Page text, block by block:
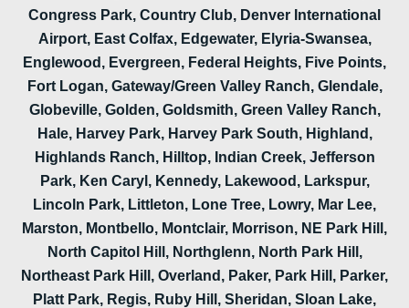
Congress Park, Country Club, Denver International
Airport, East Colfax, Edgewater, Elyria-Swansea,
Englewood, Evergreen, Federal Heights, Five Points,
Fort Logan, Gateway/Green Valley Ranch, Glendale,
Globeville, Golden, Goldsmith, Green Valley Ranch,
Hale, Harvey Park, Harvey Park South, Highland,
Highlands Ranch, Hilltop, Indian Creek, Jefferson
Park, Ken Caryl, Kennedy, Lakewood, Larkspur,
Lincoln Park, Littleton, Lone Tree, Lowry, Mar Lee,
Marston, Montbello, Montclair, Morrison, NE Park Hill,
North Capitol Hill, Northglenn, North Park Hill,
Northeast Park Hill, Overland, Paker, Park Hill, Parker,
Platt Park, Regis, Ruby Hill, Sheridan, Sloan Lake,